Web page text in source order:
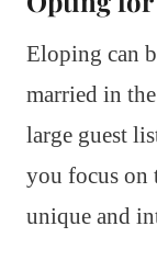
Eloping can
married in
large guest
you focus on
unique and